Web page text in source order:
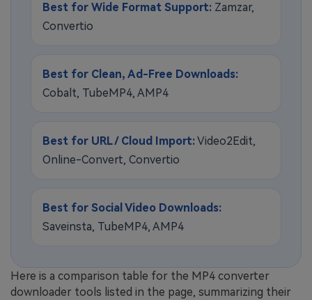
Best for Wide Format Support: Zamzar,
Convertio
Best for Clean, Ad-Free Downloads:
Cobalt, TubeMP4, AMP4
Best for URL / Cloud Import:Video2Edit,
Online-Convert, Convertio
Best for Social Video Downloads:
Saveinsta, TubeMP4, AMP4
Here is a comparison table for the MP4 converter
downloader tools listed in the page, summarizing their